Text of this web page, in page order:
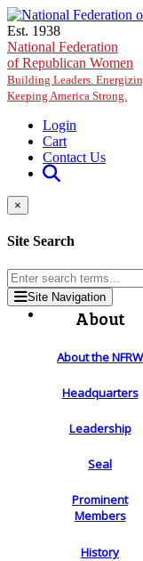
Skip to main content
Est. 1938
National Federation
of Republican Women
Building Leaders.
Keeping America Strong.
Login
Cart
Contact Us
×
Site Search
Site Navigation
About
About the NFRW
Headquarters
Leadership
Seal
Prominent
Members
History